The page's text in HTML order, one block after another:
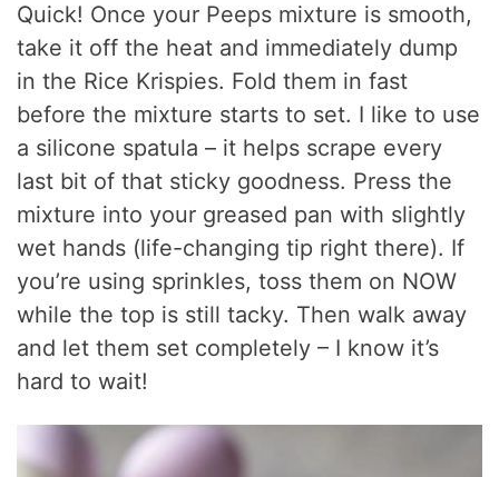
Quick! Once your Peeps mixture is smooth,
take it off the heat and immediately dump
in the Rice Krispies. Fold them in fast
before the mixture starts to set. I like to use
a silicone spatula – it helps scrape every
last bit of that sticky goodness. Press the
mixture into your greased pan with slightly
wet hands (life-changing tip right there). If
you’re using sprinkles, toss them on NOW
while the top is still tacky. Then walk away
and let them set completely – I know it’s
hard to wait!